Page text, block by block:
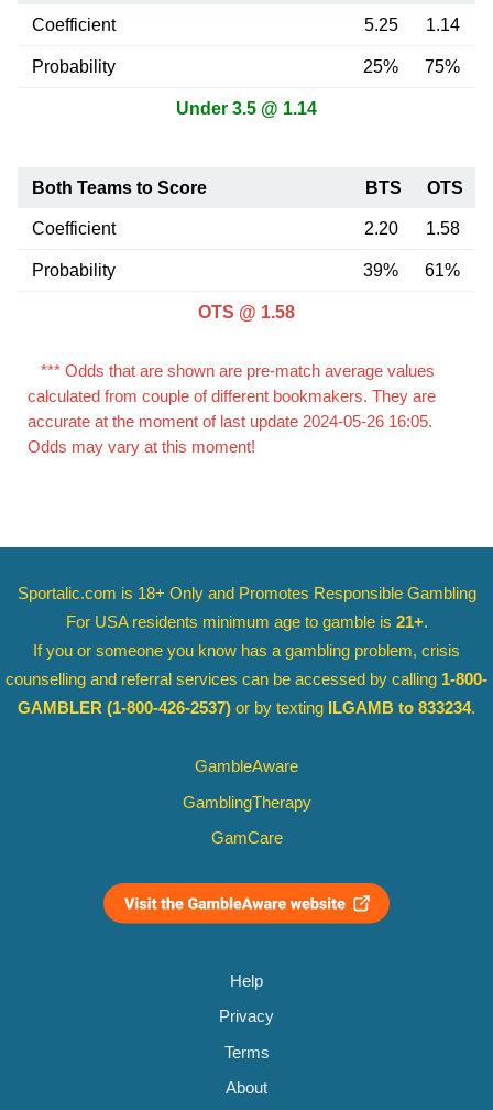
Coefficient 5.25 1.14
Probability 25% 75%
Under 3.5 @ 1.14
Both Teams to Score BTS OTS
Coefficient 2.20 1.58
Probability 39% 61%
OTS @ 1.58
*** Odds that are shown are pre-match average values
calculated from couple of different bookmakers. They are
accurate at the moment of last update 2024-05-26 16:05.
Odds may vary at this moment!
Sportalic.com is 18+ Only and Promotes Responsible Gambling
For USA residents minimum age to gamble is 21+.
If you or someone you know has a gambling problem, crisis
counselling and referral services can be accessed by calling 1-800-
GAMBLER (1-800-426-2537) or by texting ILGAMB to 833234.
GambleAware
GamblingTherapy
GamCare
Help
Privacy
Terms
About